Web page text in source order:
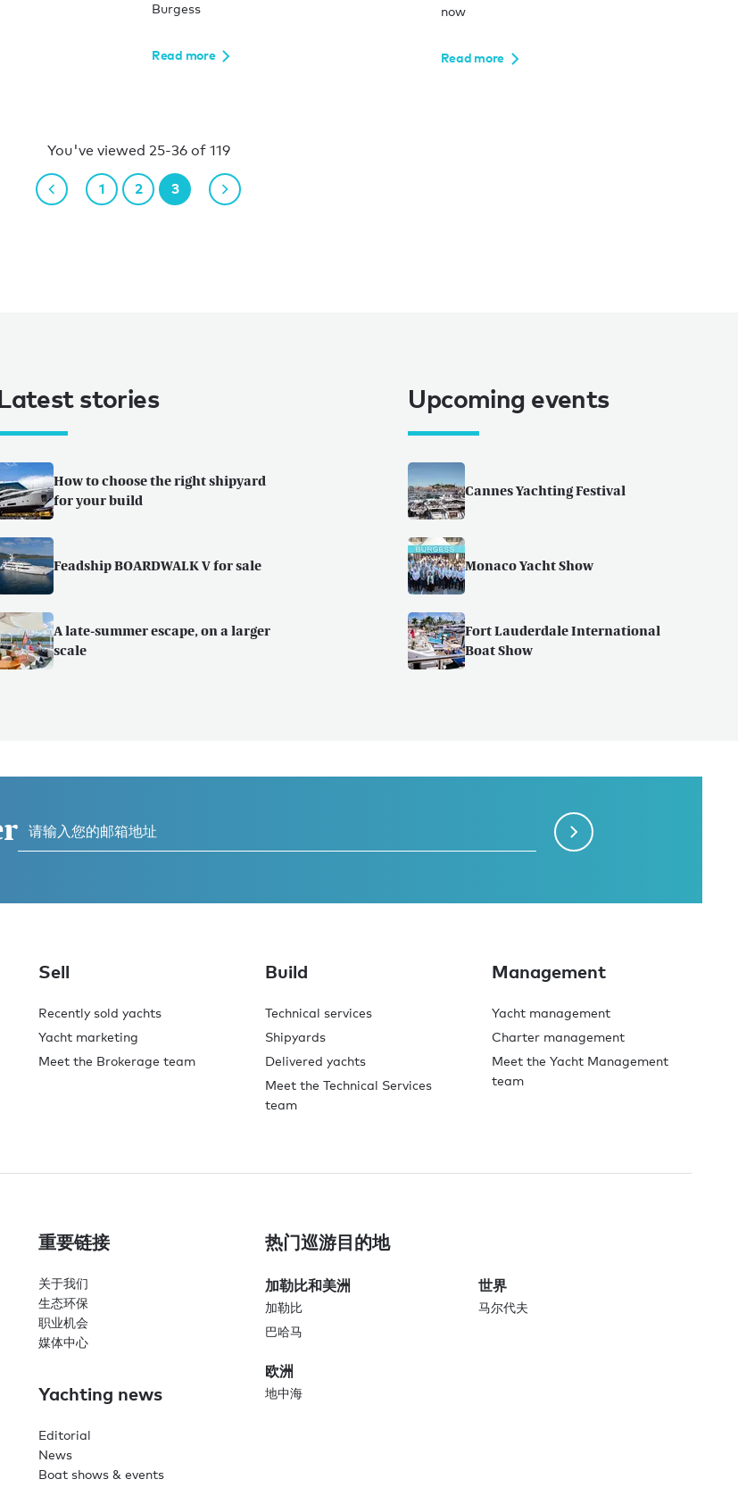
Burgess
Read more
now
Read more
You've viewed 25-36 of 119
1 2 3
stories
How to choose the right shipyard
for your build
Feadship BOARDWALK V for sale
A late-summer escape, on a larger
scale
Upcoming events
Cannes Yachting Festival
Monaco Yacht Show
Fort Lauderdale International
Boat Show
Sell
Recently sold yachts
Yacht marketing
Meet the Brokerage team
Build
Technical services
Shipyards
Delivered yachts
Meet the Technical Services
team
Management
Yacht management
Charter management
Meet the Yacht Management
team
重要链接
关于我们
生态环保
职业机会
媒体中心
Yachting news
Editorial
News
Boat shows & events
热门巡游目的地
加勒比和美洲
加勒比
巴哈马
世界
马尔代夫
欧洲
地中海